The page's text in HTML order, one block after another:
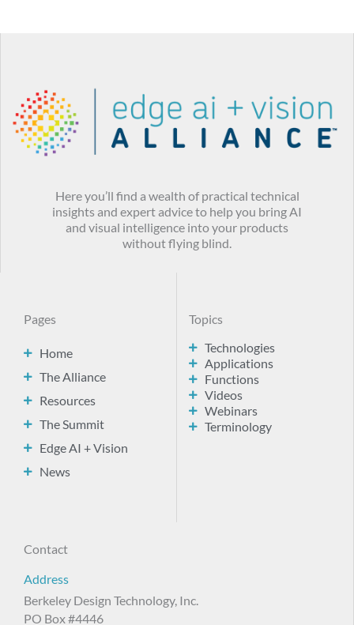
Here you’ll find a wealth of practical technical
insights and expert advice to help you bring AI
and visual intelligence into your products
without flying blind.
Pages
Home
The Alliance
Resources
The Summit
Edge AI + Vision
News
Topics
Technologies
Applications
Functions
Videos
Webinars
Terminology
Contact
Address
Berkeley Design Technology, Inc.
PO Box #4446